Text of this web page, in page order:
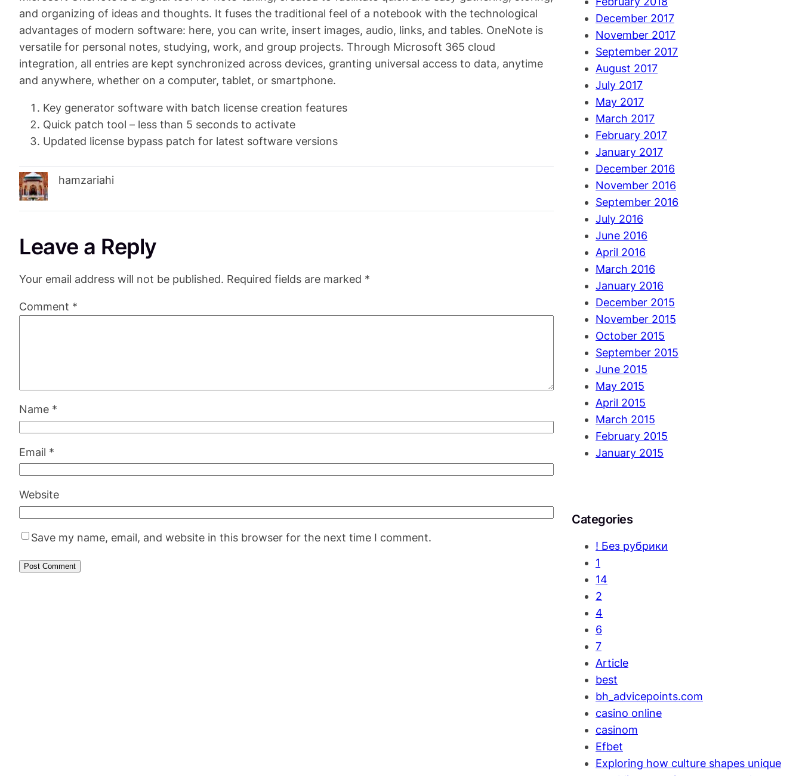
and organizing of ideas and thoughts. It fuses the traditional feel of a notebook with the technological
advantages of modern software: here, you can write, insert images, audio, links, and tables. OneNote is
versatile for personal notes, studying, work, and group projects. Through Microsoft 365 cloud
integration, all entries are kept synchronized across devices, granting universal access to data, anytime
and anywhere, whether on a computer, tablet, or smartphone.
Key generator software with batch license creation features
Quick patch tool – less than 5 seconds to activate
Updated license bypass patch for latest software versions
hamzariahi
Leave a Reply
Your email address will not be published. Required fields are marked *
Comment *
Name *
Email *
Website
Save my name, email, and website in this browser for the next time I comment.
December 2017
November 2017
September 2017
August 2017
July 2017
May 2017
March 2017
February 2017
January 2017
December 2016
November 2016
September 2016
July 2016
June 2016
April 2016
March 2016
January 2016
December 2015
November 2015
October 2015
September 2015
June 2015
May 2015
April 2015
March 2015
February 2015
January 2015
Categories
! Без рубрики
1
14
2
4
6
7
Article
best
bh_advicepoints.com
casino online
casinom
Efbet
Exploring how culture shapes unique